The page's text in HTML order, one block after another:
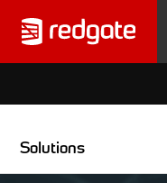
Solutions